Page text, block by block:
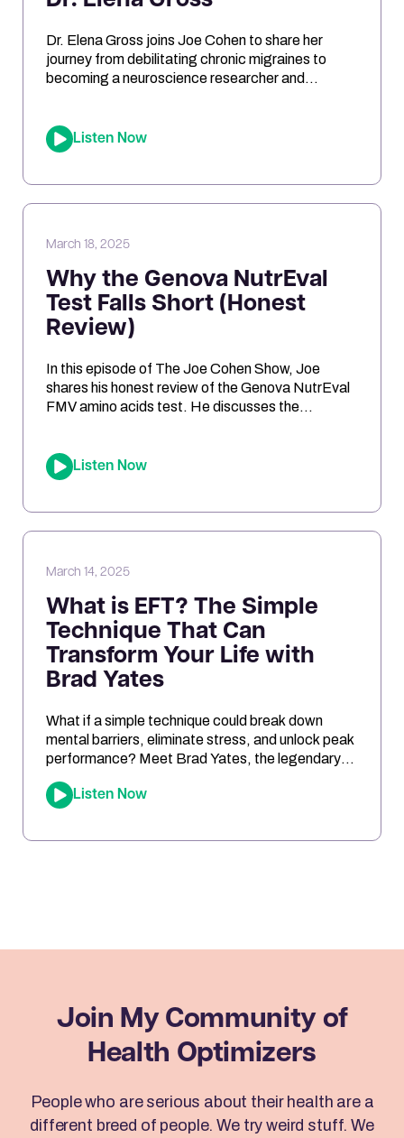
Dr. Elena Gross joins Joe Cohen to share her
journey from debilitating chronic migraines to
becoming a neuroscience researcher and
ketosis can optimize brain energy, and the
importance of personalized health approaches.
Listen Now
March 18, 2025
Why the Genova NutrEval
Test Falls Short (Honest
Review)
In this episode of The Joe Cohen Show, Joe
shares his honest review of the Genova NutrEval
FMV amino acids test. He discusses the
and key insights related to antioxidant support,
mitochondrial function, and nutrient needs.
Listen Now
March 14, 2025
What is EFT? The Simple
Technique That Can
Transform Your Life with
Brad Yates
What if a simple technique could break down
mental barriers, eliminate stress, and unlock peak
performance? Meet Brad Yates, the legendary
transformed millions of lives. In this episode, Joe
Listen Now
Join My Community of
Health Optimizers
People who are serious about their health are a
different breed of people. We try weird stuff. We